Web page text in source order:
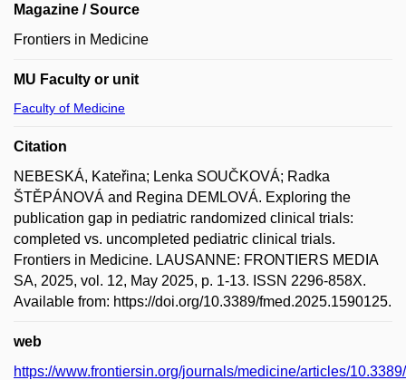
Magazine / Source
Frontiers in Medicine
MU Faculty or unit
Faculty of Medicine
Citation
NEBESKÁ, Kateřina; Lenka SOUČKOVÁ; Radka
ŠTĚPÁNOVÁ and Regina DEMLOVÁ. Exploring the
publication gap in pediatric randomized clinical trials:
completed vs. uncompleted pediatric clinical trials.
Frontiers in Medicine. LAUSANNE: FRONTIERS MEDIA
SA, 2025, vol. 12, May 2025, p. 1-13. ISSN 2296-858X.
Available from: https://doi.org/10.3389/fmed.2025.1590125.
web
https://www.frontiersin.org/journals/medicine/articles/